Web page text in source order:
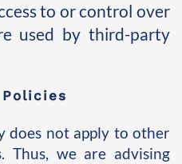
to or control over
used by third-party
does not apply to other
Thus, we are advising